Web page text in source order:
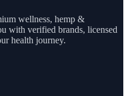
wellness, hemp &
with verified brands, licensed
health journey.